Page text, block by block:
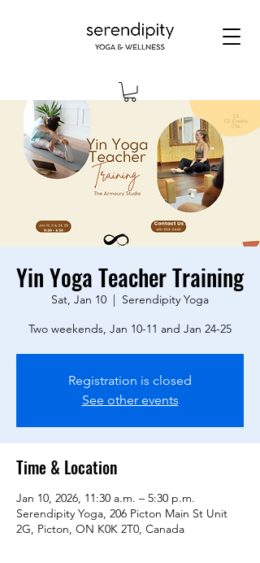
Yin Yoga Teacher Training
Sat, Jan 10
  |
Serendipity Yoga
Two weekends, Jan 10-11 and Jan 24-25
Registration is closed
See other events
Time & Location
Jan 10, 2026, 11:30 a.m. – 5:30 p.m.
Serendipity Yoga, 206 Picton Main St Unit
2G, Picton, ON K0K 2T0, Canada